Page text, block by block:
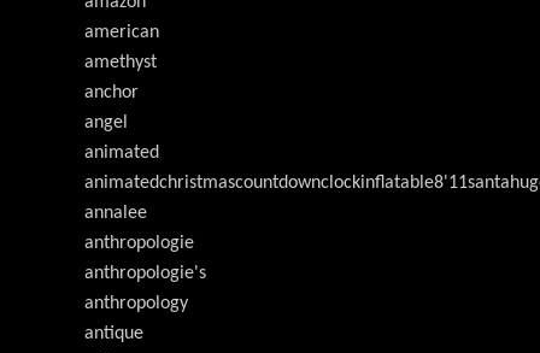
american
amethyst
anchor
angel
animated
annalee
anthropologie
anthropologie's
anthropology
antique